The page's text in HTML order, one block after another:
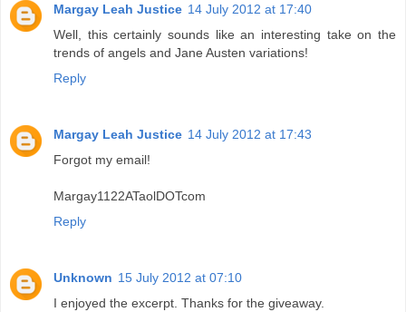
Margay Leah Justice 14 July 2012 at 17:40
Well, this certainly sounds like an interesting take on the
trends of angels and Jane Austen variations!
Reply
Margay Leah Justice 14 July 2012 at 17:43
Forgot my email!
Margay1122ATaolDOTcom
Reply
Unknown 15 July 2012 at 07:10
I enjoyed the excerpt. Thanks for the giveaway.